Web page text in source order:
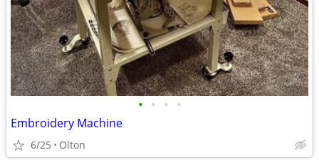
• • • •
Embroidery Machine
6/25 Olton